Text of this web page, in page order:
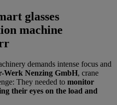
glasses
machine
demands intense focus and
Werk Nenzing GmbH, crane
They needed to monitor
their eyes on the load and